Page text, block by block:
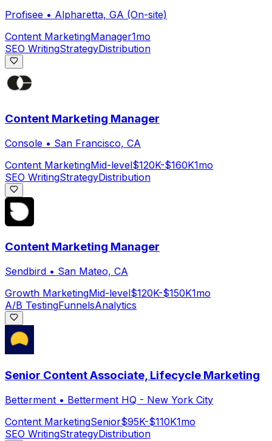
Profisee • Alpharetta, GA (On-site)
Content MarketingManager1mo
SEO WritingStrategyDistribution
Content Marketing Manager
Console • San Francisco, CA
Content MarketingMid-level$120K-$160K1mo
SEO WritingStrategyDistribution
Content Marketing Manager
Sendbird • San Mateo, CA
Growth MarketingMid-level$120K-$150K1mo
A/B TestingFunnelsAnalytics
Senior Content Associate, Lifecycle Marketing
Betterment • Betterment HQ - New York City
Content MarketingSenior$95K-$110K1mo
SEO WritingStrategyDistribution